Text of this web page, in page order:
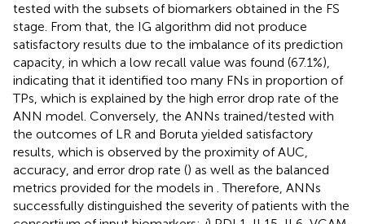
tested with the subsets of biomarkers obtained in the FS
stage. From that, the IG algorithm did not produce
satisfactory results due to the imbalance of its prediction
capacity, in which a low recall value was found (67.1%),
indicating that it identified too many FNs in proportion of
TPs, which is explained by the high error drop rate of the
ANN model. Conversely, the ANNs trained/tested with
the outcomes of LR and Boruta yielded satisfactory
results, which is observed by the proximity of AUC,
accuracy, and error drop rate () as well as the balanced
metrics provided for the models in . Therefore, ANNs
successfully distinguished the severity of patients with the